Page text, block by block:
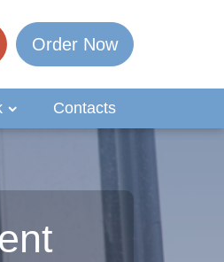
Order Now
Contacts